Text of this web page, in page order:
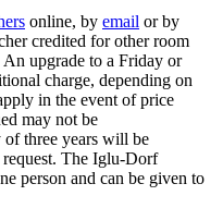
online, by email or by
credited for other room
An upgrade to a Friday or
charge, depending on
in the event of price
may not be
three years will be
The Iglu-Dorf
person and can be given to